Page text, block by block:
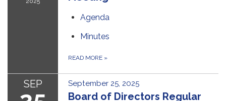
Agenda
Minutes
READ MORE »
SEP September 25, 2025
Board of Directors Regular